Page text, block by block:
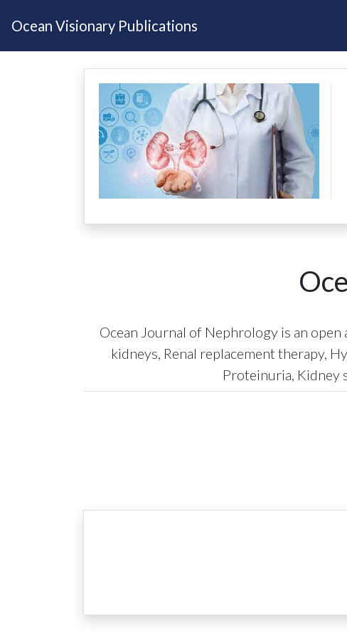
Ocean Visionary Publications
Ocean Journal of Nephrology is an
kidneys, Renal replacement therapy,
Proteinuria, Kidney